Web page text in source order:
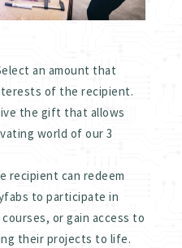
an amount that
of the recipient.
the gift that allows
world of our 3
recipient can redeem
to participate in
or gain access to
their projects to life.